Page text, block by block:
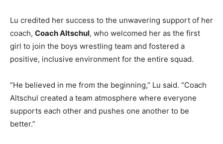
Lu credited her success to the unwavering support of her
coach, Coach Altschul, who welcomed her as the first
girl to join the boys wrestling team and fostered a
positive, inclusive environment for the entire squad.
“He believed in me from the beginning,” Lu said. “Coach
Altschul created a team atmosphere where everyone
supports each other and pushes one another to be
better.”